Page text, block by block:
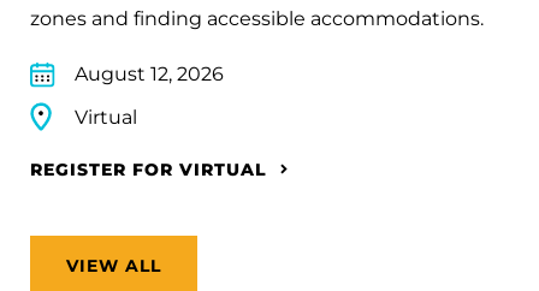
zones and finding accessible accommodations.
August 12, 2026
Virtual
REGISTER FOR VIRTUAL
VIEW ALL